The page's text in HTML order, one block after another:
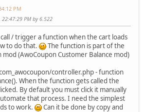
PM
PM by 6.522
/ trigger a function when the cart loads
to do that.
The function is part of the
(AwoCoupon Customer Balance mod)
controller.php - function
When the function gets called the
By default you must click it manually
that process. I need the simplest
to work.
Can it be done by copy and